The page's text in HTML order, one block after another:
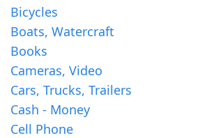
Bicycles
Boats, Watercraft
Books
Cameras, Video
Cars, Trucks, Trailers
Cash - Money
Cell Phone